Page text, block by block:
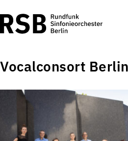
Vocalconsort Berlin